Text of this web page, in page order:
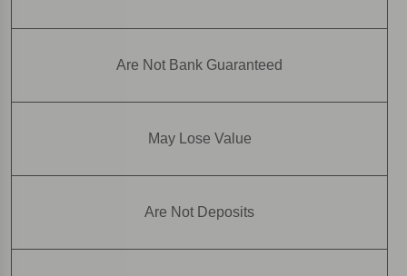
Are Not Bank Guaranteed
May Lose Value
Are Not Deposits